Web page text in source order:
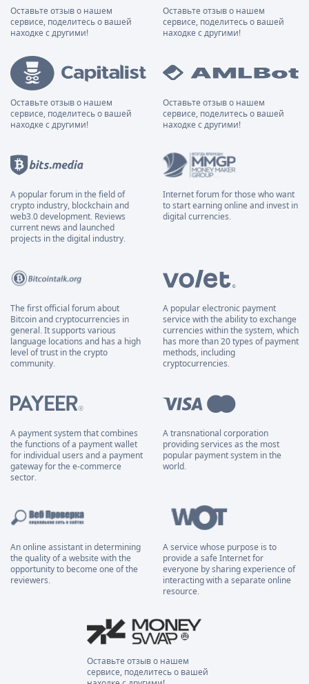
Оставьте отзыв о нашем
сервисе, поделитесь о вашей
находке с другими!
Оставьте отзыв о нашем
сервисе, поделитесь о вашей
находке с другими!
Оставьте отзыв о нашем
сервисе, поделитесь о вашей
находке с другими!
Оставьте отзыв о нашем
сервисе, поделитесь о вашей
находке с другими!
A popular forum in the field of
crypto industry, blockchain and
web3.0 development. Reviews
current news and launched
projects in the digital industry.
Internet forum for those who want
to start earning online and invest in
digital currencies.
The first official forum about
Bitcoin and cryptocurrencies in
general. It supports various
language locations and has a high
level of trust in the crypto
community.
A popular electronic payment
service with the ability to exchange
currencies within the system, which
has more than 20 types of payment
methods, including
cryptocurrencies.
A payment system that combines
the functions of a payment wallet
for individual users and a payment
gateway for the e-commerce
sector.
A transnational corporation
providing services as the most
popular payment system in the
world.
An online assistant in determining
the quality of a website with the
opportunity to become one of the
reviewers.
A service whose purpose is to
provide a safe Internet for
everyone by sharing experience of
interacting with a separate online
resource.
Оставьте отзыв о нашем
сервисе, поделитесь о вашей